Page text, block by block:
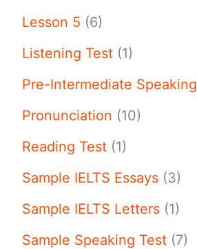
Lesson 5 (6)
Listening Test (1)
Pre-Intermediate Speaking
Pronunciation (10)
Reading Test (1)
Sample IELTS Essays (3)
Sample IELTS Letters (1)
Sample Speaking Test (7)